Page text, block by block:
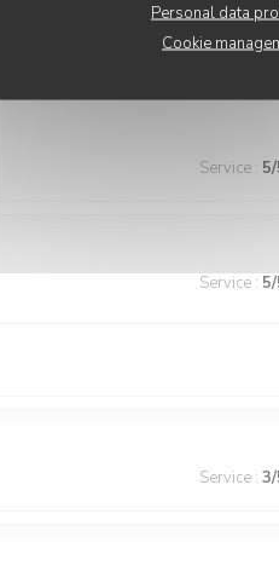
Personal data
Cookie
The food is consistently
Service : 5
Service : 5
Service : 3